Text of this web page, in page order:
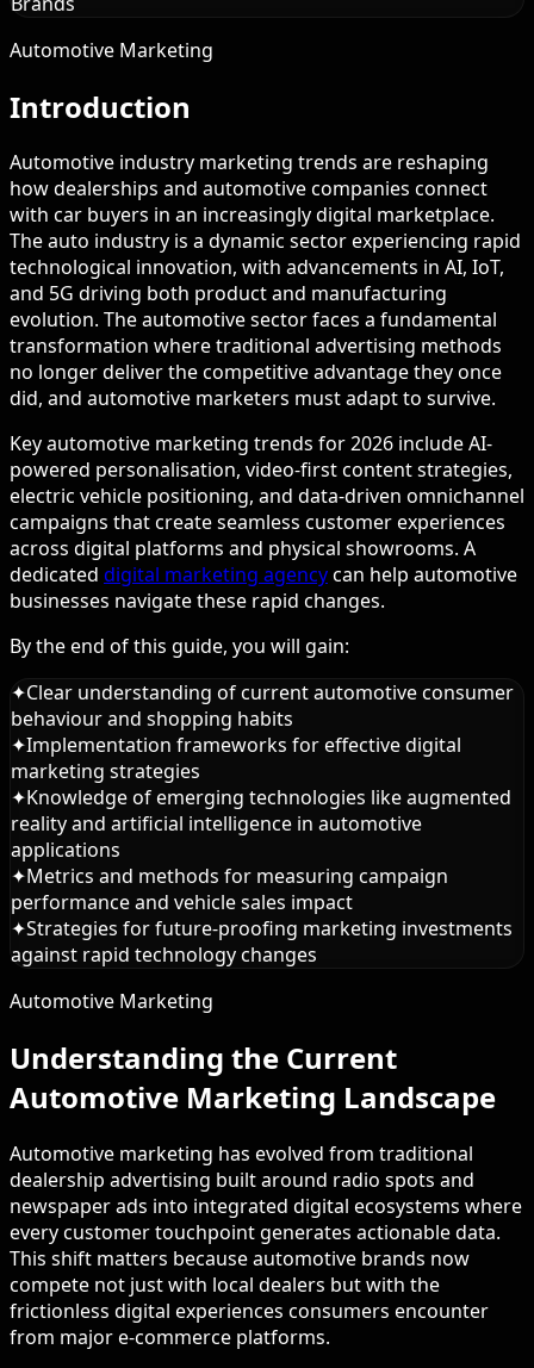
Automotive Marketing
Introduction
Automotive industry marketing trends are reshaping
how dealerships and automotive companies connect
with car buyers in an increasingly digital marketplace.
The auto industry is a dynamic sector experiencing rapid
technological innovation, with advancements in AI, IoT,
and 5G driving both product and manufacturing
evolution. The automotive sector faces a fundamental
transformation where traditional advertising methods
no longer deliver the competitive advantage they once
did, and automotive marketers must adapt to survive.
Key automotive marketing trends for 2026 include AI-
powered personalisation, video-first content strategies,
electric vehicle positioning, and data-driven omnichannel
campaigns that create seamless customer experiences
across digital platforms and physical showrooms. A
dedicated digital marketing agencycan help automotive
businesses navigate these rapid changes.
By the end of this guide, you will gain:
✦Clear understanding of current automotive consumer
behaviour and shopping habits
✦Implementation frameworks for effective digital
marketing strategies
✦Knowledge of emerging technologies like augmented
reality and artificial intelligence in automotive
applications
✦Metrics and methods for measuring campaign
performance and vehicle sales impact
✦Strategies for future-proofing marketing investments
against rapid technology changes
Automotive Marketing
Understanding the Current
Automotive Marketing Landscape
Automotive marketing has evolved from traditional
dealership advertising built around radio spots and
newspaper ads into integrated digital ecosystems where
every customer touchpoint generates actionable data.
This shift matters because automotive brands now
compete not just with local dealers but with the
frictionless digital experiences consumers encounter
from major e-commerce platforms.